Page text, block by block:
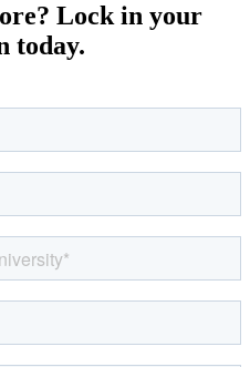
Lock in your
today.